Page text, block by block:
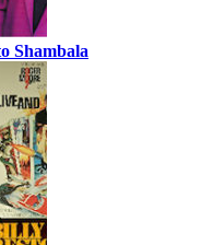
Shambala